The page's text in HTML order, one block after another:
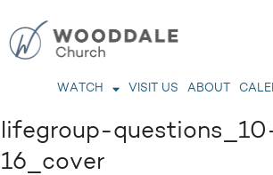
WATCH VISIT US ABOUT
lifegroup-
16_cover